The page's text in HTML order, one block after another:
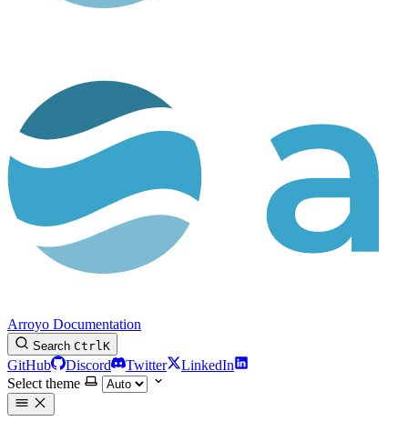
Arroyo Documentation
Search CtrlK
GitHub Discord Twitter
LinkedIn
Select theme